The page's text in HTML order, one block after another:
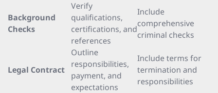
Background
Checks
Verify
qualifications,
certifications, and
references
Include
comprehensive
criminal checks
Legal Contract
Outline
responsibilities,
payment, and
expectations
Include terms for
termination and
responsibilities